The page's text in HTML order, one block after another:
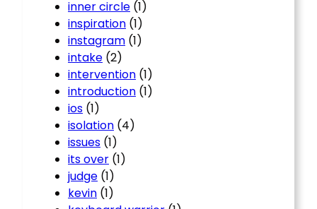
inner circle (1)
inspiration (1)
instagram (1)
intake (2)
intervention (1)
introduction (1)
ios (1)
isolation (4)
issues (1)
its over (1)
judge (1)
kevin (1)